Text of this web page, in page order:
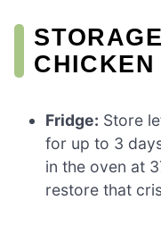
Fridge: Store
for up to 3
in the oven at
restore that